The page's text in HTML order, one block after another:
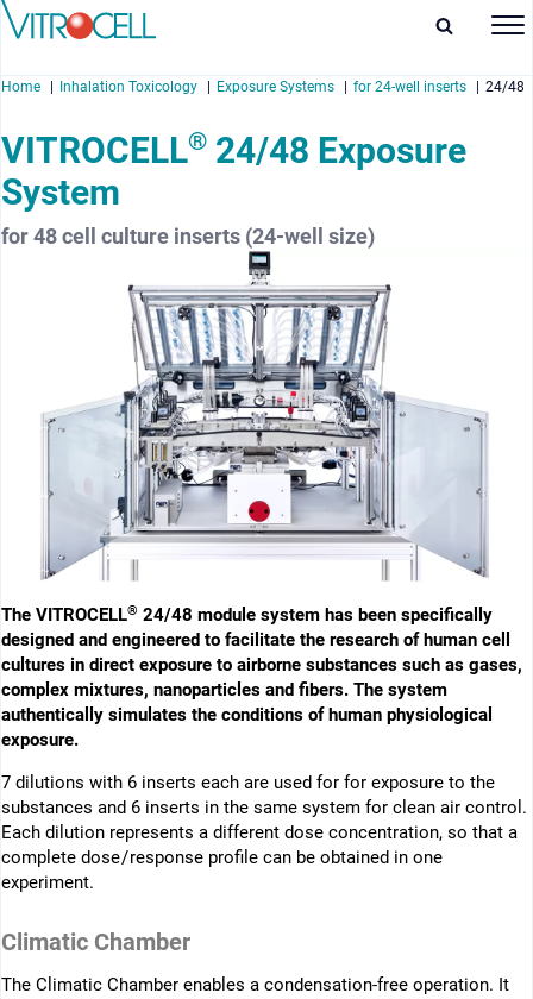
Home Inhalation Toxicology Exposure Systems for 24-well inserts 24/48
VITROCELL® 24/48 Exposure
System
for 48 cell culture inserts (24-well size)
The VITROCELL® 24/48 module system has been ­specifi­cally
designed and engineered to facilitate the research of human cell
cultures in direct exposure to airborne substances such as gases,
complex mixtures, nano­particles and fibers. The system
authentically simulates the conditions of human physiological
exposure.
7 dilutions with 6 inserts each are used for for exposure to the
substances and 6 inserts in the same system for clean air control.
Each dilution represents a different dose concentration, so that a
complete dose / response profile can be obtained in one
experiment.
Climatic Chamber
The Climatic Chamber enables a condensation-free operation. It